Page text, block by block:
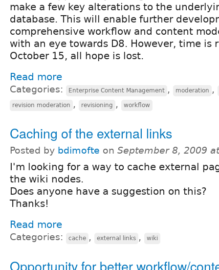
make a few key alterations to the
database. This will enable further
comprehensive workflow and content
with an eye towards D8. However, time is
October 15, all hope is lost.
Read more
Categories: Enterprise Content Management , moderation ,
revision moderation , revisioning , workflow
Caching of the external links
Posted by bdimofte on September 8, 2009
I'm looking for a way to cache external
the wiki nodes.
Does anyone have a suggestion on this?
Thanks!
Read more
Categories: cache , external links , wiki
Opportunity for better workflow/